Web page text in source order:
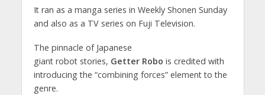
It ran as a manga series in Weekly Shonen Sunday
and also as a TV series on Fuji Television.
The pinnacle of Japanese
giant robot stories, Getter Robo is credited with
introducing the “combining forces” element to the
genre.